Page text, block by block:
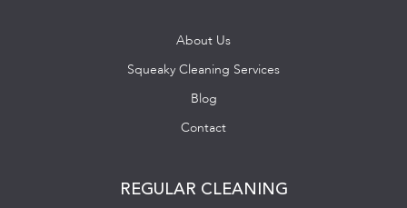
About Us
Squeaky Cleaning Services
Blog
Contact
REGULAR CLEANING